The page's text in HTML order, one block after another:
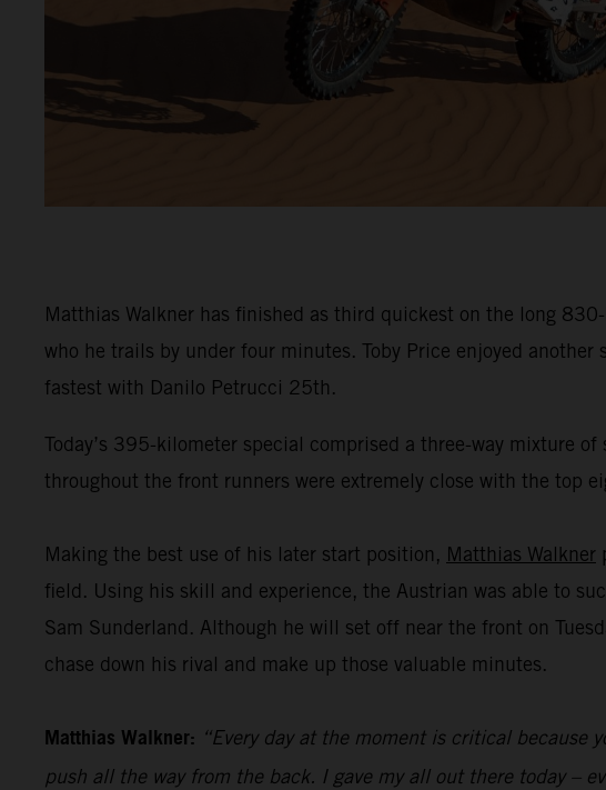
Matthias Walkner has finished as third quickest on the long
who he trails by under four minutes. Toby Price enjoyed
fastest with Danilo Petrucci 25th.
Today’s 395-kilometer special comprised a three-way mixture
throughout the front runners were extremely close with the top
Making the best use of his later start position, Matthias Walkner
field. Using his skill and experience, the Austrian was able to
Sam Sunderland. Although he will set off near the front on
chase down his rival and make up those valuable minutes.
Matthias Walkner: “Every day at the moment is critical because
push all the way from the back. I gave my all out there today –